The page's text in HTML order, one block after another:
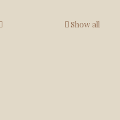
Show all